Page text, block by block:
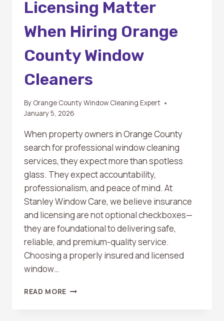
Licensing Matter
When Hiring Orange
County Window
Cleaners
By Orange County Window Cleaning Expert
January 5, 2026
When property owners in Orange County
search for professional window cleaning
services, they expect more than spotless
glass. They expect accountability,
professionalism, and peace of mind. At
Stanley Window Care, we believe insurance
and licensing are not optional checkboxes—
they are foundational to delivering safe,
reliable, and premium-quality service.
Choosing a properly insured and licensed
window…
READ MORE WHY